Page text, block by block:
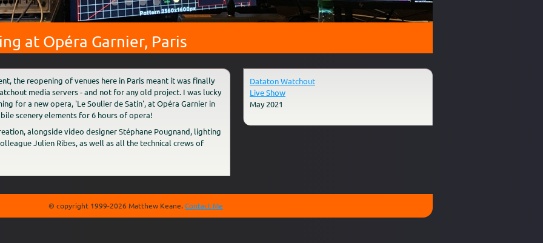
at Opéra Garnier, Paris
the reopening of venues here in Paris meant it was finally
media servers - and not for any old project. I was lucky
for a new opera, 'Le Soulier de Satin', at Opéra Garnier in
scenery elements for 6 hours of opera!
alongside video designer Stéphane Pougnand, lighting
Julien Ribes, as well as all the technical crews of
Dataton Watchout
Live Show
May 2021
© copyright 1999-2026 Matthew Keane.Contact Me